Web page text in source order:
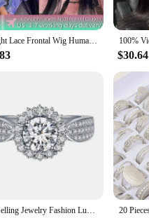
Straight Lace Frontal Wig Human Hair Wigs 13x4 13x6 Transparent Lace Front Wigs Pre Plucked Brazilian Cheap Lace Wigs On Sale
$30.64
Hot Selling Jewelry Fashion Luxury Gypsophila Inlaid Big Zircon Small White Ladies Crystal Engagement Ring Whole Sale